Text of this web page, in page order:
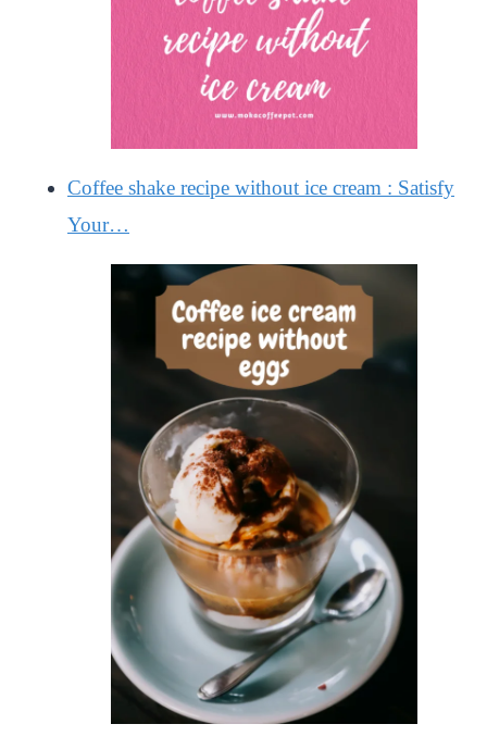
Coffee shake recipe without ice cream : Satisfy
Your…